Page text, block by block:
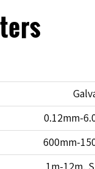
0.12mm-
600mm-
1m-12m,